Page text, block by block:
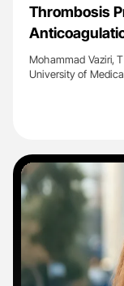
Thrombosis
Mohammad Vaziri,
University of